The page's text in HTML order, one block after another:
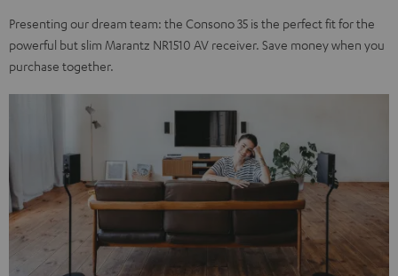
Presenting our dream team: the Consono 35 is the perfect fit for the
powerful but slim Marantz NR1510 AV receiver. Save money when you
purchase together.